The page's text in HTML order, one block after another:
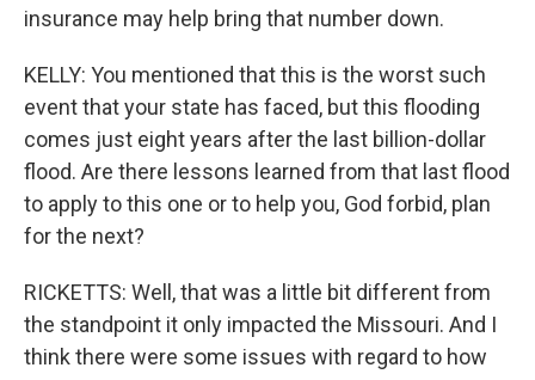
insurance may help bring that number down.
KELLY: You mentioned that this is the worst such
event that your state has faced, but this flooding
comes just eight years after the last billion-dollar
flood. Are there lessons learned from that last flood
to apply to this one or to help you, God forbid, plan
for the next?
RICKETTS: Well, that was a little bit different from
the standpoint it only impacted the Missouri. And I
think there were some issues with regard to how